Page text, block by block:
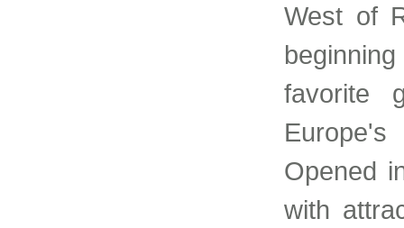
West of
favorite
Opened
with